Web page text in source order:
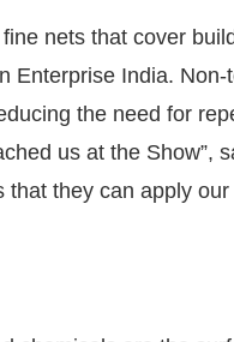
nets that cover
Enterprise India.
the need for
us at the Show”,
they can apply